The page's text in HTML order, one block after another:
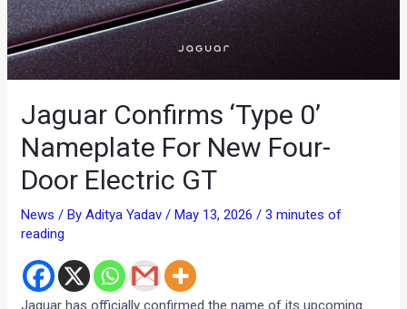
Jaguar Confirms ‘Type 0’
Nameplate For New Four-
Door Electric GT
News / ByAditya Yadav/ May 13, 2026/3 minutes of
reading